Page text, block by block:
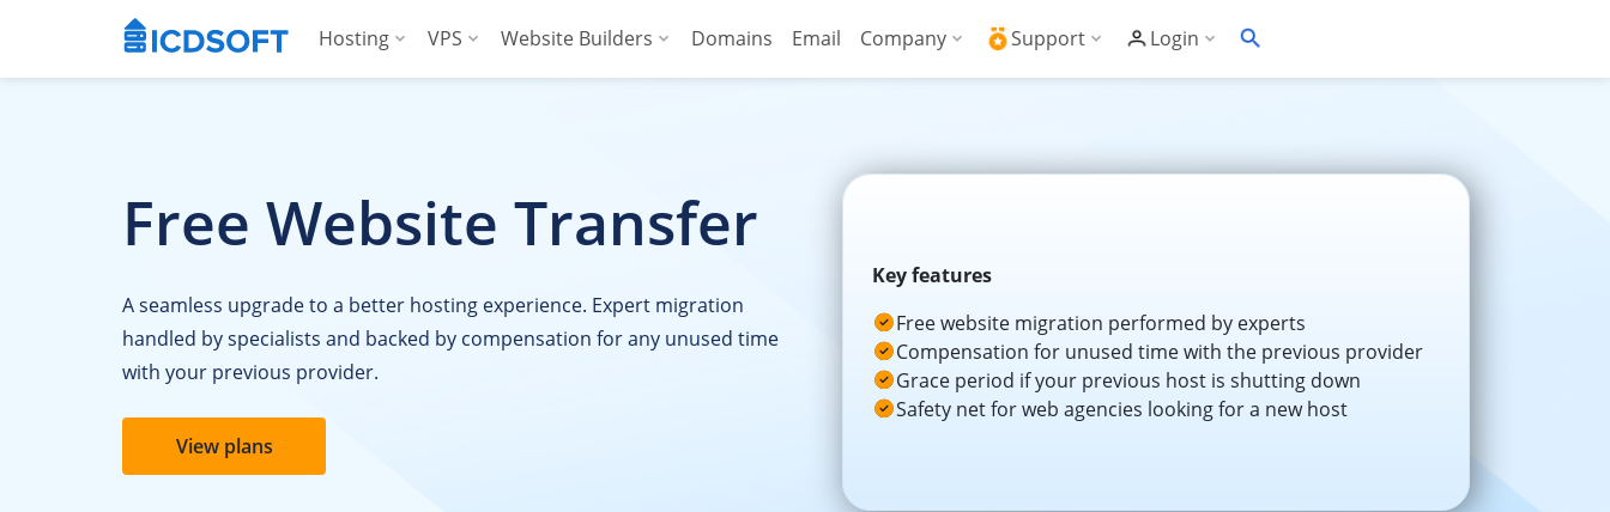
Hosting
Hosting for WooCommerce
For Agencies
VPS
For Agencies
Website Builders Domains Email Company
Blog
News
Testimonials
Support
Reseller Documentation
Reseller API
Login
Free Website Transfer
A seamless upgrade to a better hosting experience. Expert migration
handled by specialists and backed by compensation for any unused time
with your previous provider.
View plans
Key features
Free website migration performed by experts
Compensation for unused time with the previous provider
Grace period if your previous host is shutting down
Safety net for web agencies looking for a new host